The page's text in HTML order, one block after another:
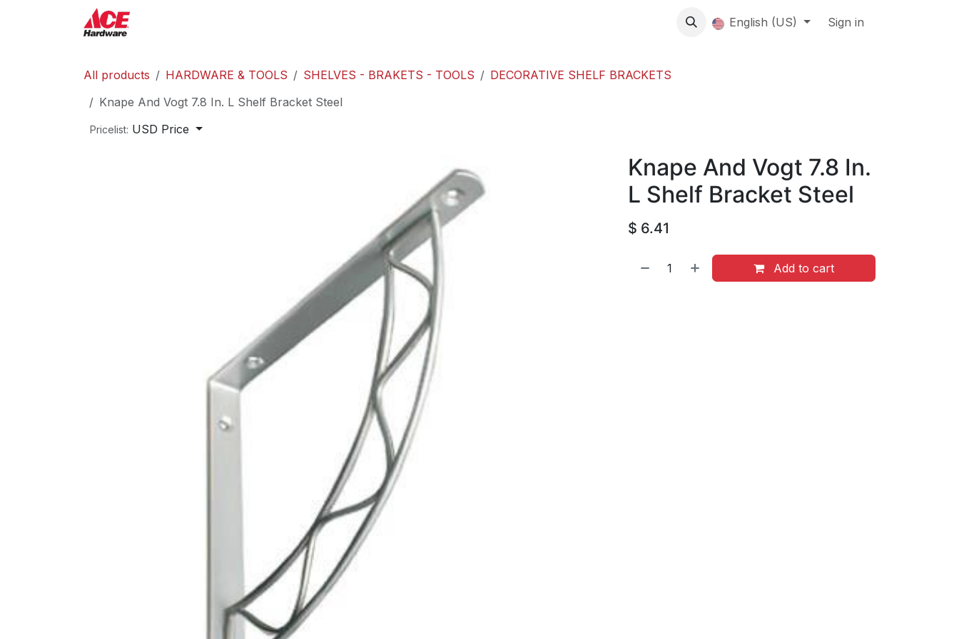
About us Contact Us Events
English (US) Sign in
All products HARDWARE & TOOLS SHELVES - BRAKETS - TOOLS
DECORATIVE SHELF BRACKETS
Knape And Vogt 7.8 In. L Shelf Bracket Steel
Pricelist: USD Price
Knape And Vogt 7.8 In.
L Shelf Bracket Steel
$ 6.41
Add to cart